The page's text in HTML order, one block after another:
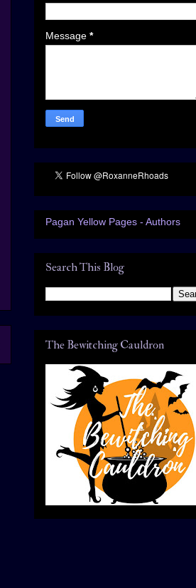
Message *
Pagan Yellow Pages - Authors
Search This Blog
The Bewitching Cauldron